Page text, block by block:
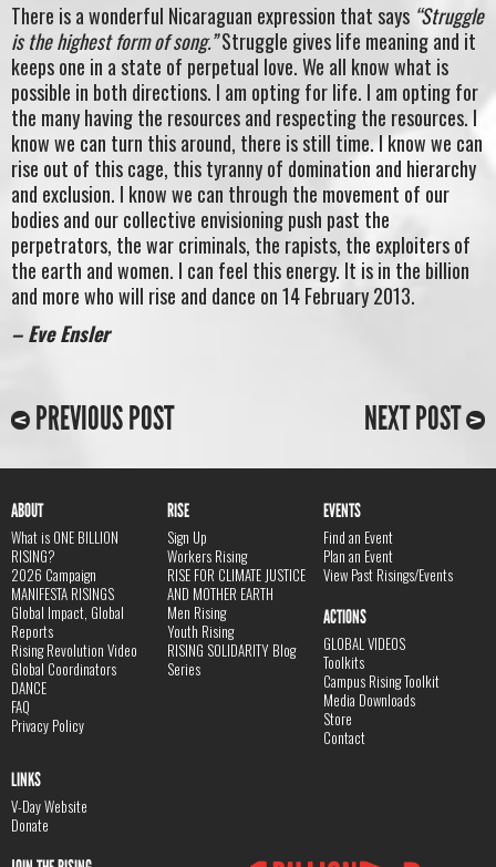
There is a wonderful Nicaraguan expression that says “Struggle
is the highest form of song.”Struggle gives life meaning and it
keeps one in a state of perpetual love. We all know what is
possible in both directions. I am opting for life. I am opting for
the many having the resources and respecting the resources. I
know we can turn this around, there is still time. I know we can
rise out of this cage, this tyranny of domination and hierarchy
and exclusion. I know we can through the movement of our
bodies and our collective envisioning push past the
perpetrators, the war criminals, the rapists, the exploiters of
the earth and women. I can feel this energy. It is in the billion
and more who will rise and dance on 14 February 2013.
– Eve Ensler
PREVIOUS POST NEXT POST
ABOUT
What is ONE BILLION
RISING?
2026 Campaign
MANIFESTA RISINGS
Global Impact, Global
Reports
Rising Revolution Video
Global Coordinators
DANCE
FAQ
Privacy Policy
RISE
Sign Up
Workers Rising
RISE FOR CLIMATE JUSTICE
AND MOTHER EARTH
Men Rising
Youth Rising
RISING SOLIDARITY Blog
Series
EVENTS
Find an Event
Plan an Event
View Past Risings/Events
ACTIONS
GLOBAL VIDEOS
Toolkits
Campus Rising Toolkit
Media Downloads
Store
Contact
LINKS
V-Day Website
Donate